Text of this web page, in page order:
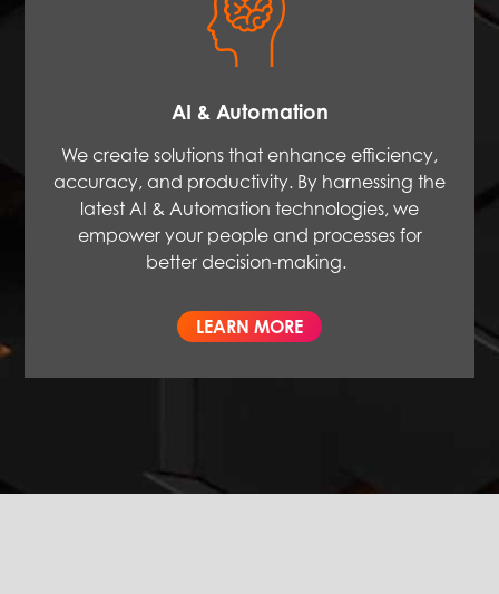
AI & Automation
We create solutions that enhance efficiency,
accuracy, and productivity. By harnessing the
latest AI & Automation technologies, we
empower your people and processes for
better decision-making.
LEARN MORE